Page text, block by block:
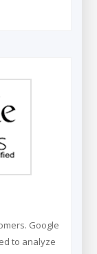
Google
to analyze